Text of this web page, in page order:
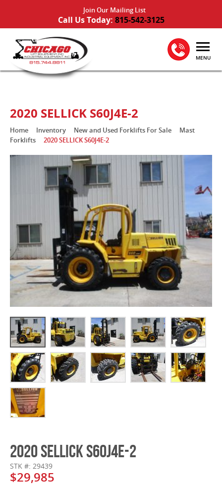
Join Our Mailing List
Call Us Today: 815-542-3125
MENU
2020 SELLICK S60J4E-2
Home Inventory New and Used Forklifts For Sale
Mast
Forklifts
2020 SELLICK S60J4E-2
2020 SELLICK S60J4E-2
STK #: 29439
$29,985